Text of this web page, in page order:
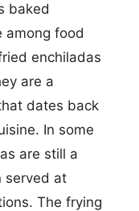
baked
among food
enchiladas
are a
dates back
In some
are still a
served at
The frying